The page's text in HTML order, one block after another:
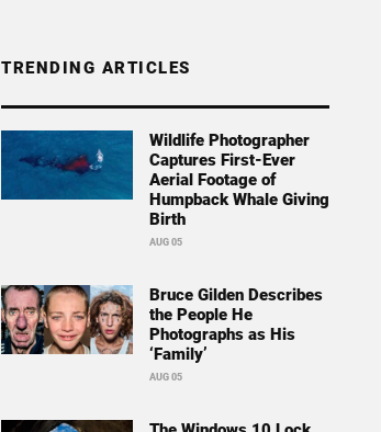
TRENDING ARTICLES
Wildlife Photographer
Captures First-Ever
Aerial Footage of
Humpback Whale Giving
Birth
AUG 05
Bruce Gilden Describes
the People He
Photographs as His
‘Family’
AUG 05